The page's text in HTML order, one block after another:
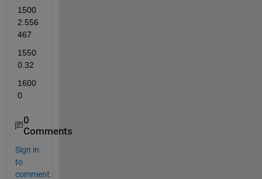
1500
2.556
1550
1600
0
0
Comments
Sign in
to
comment.